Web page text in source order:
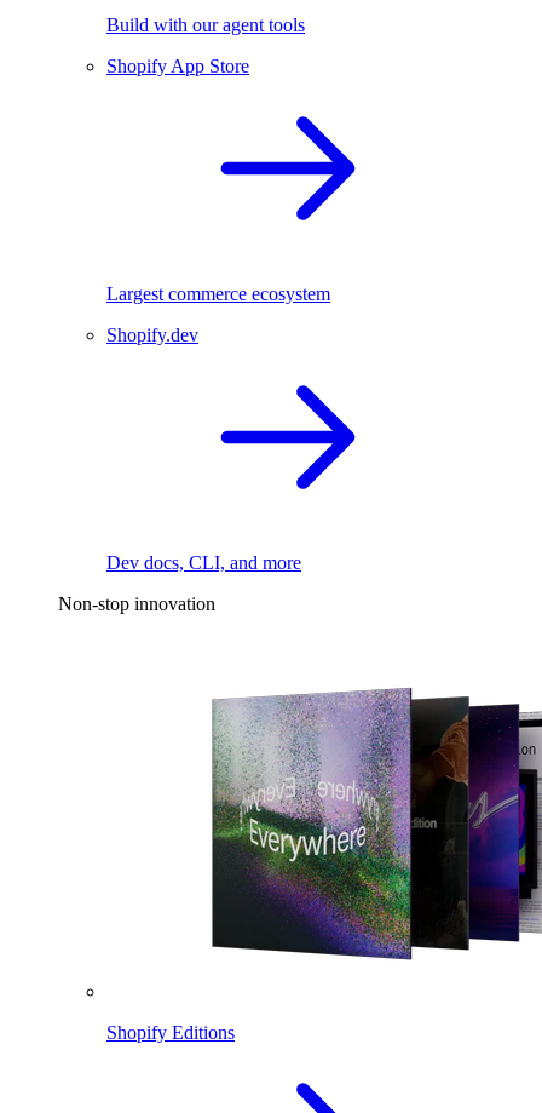
Build with our agent tools
Shopify App Store
Largest commerce ecosystem
Shopify.dev
Dev docs, CLI, and more
Non-stop innovation
Shopify Editions